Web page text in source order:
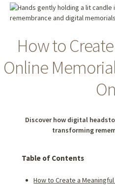
How to
Online
Discover how digital
transforming
Table of Contents
How to Create a